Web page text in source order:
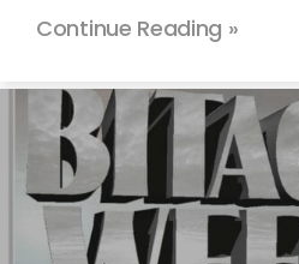
Continue Reading »